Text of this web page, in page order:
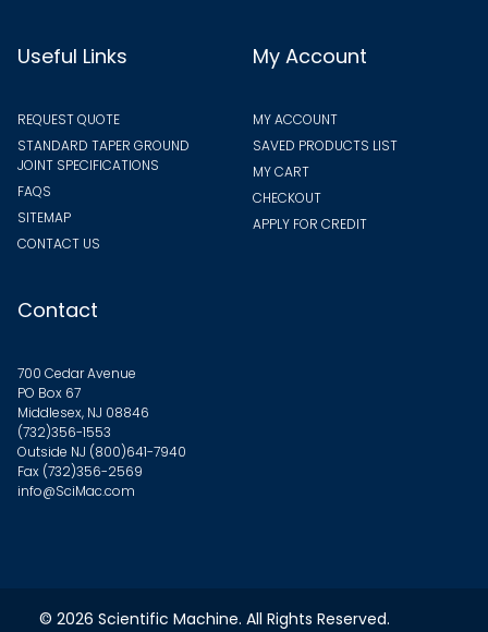
Useful Links
REQUEST QUOTE
STANDARD TAPER GROUND
JOINT SPECIFICATIONS
FAQS
SITEMAP
CONTACT US
My Account
MY ACCOUNT
SAVED PRODUCTS LIST
MY CART
CHECKOUT
APPLY FOR CREDIT
Contact
700 Cedar Avenue
PO Box 67
Middlesex, NJ 08846
(732)356-1553
Outside NJ (800)641-7940
Fax (732)356-2569
info@SciMac.com
© 2026 Scientific Machine. All Rights Reserved.